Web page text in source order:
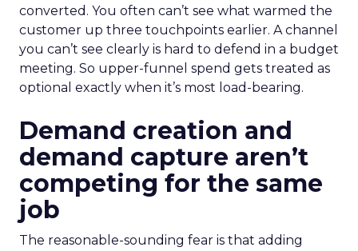
converted. You often can’t see what warmed the
customer up three touchpoints earlier. A channel
you can’t see clearly is hard to defend in a budget
meeting. So upper-funnel spend gets treated as
optional exactly when it’s most load-bearing.
Demand creation and
demand capture aren’t
competing for the same
job
The reasonable-sounding fear is that adding